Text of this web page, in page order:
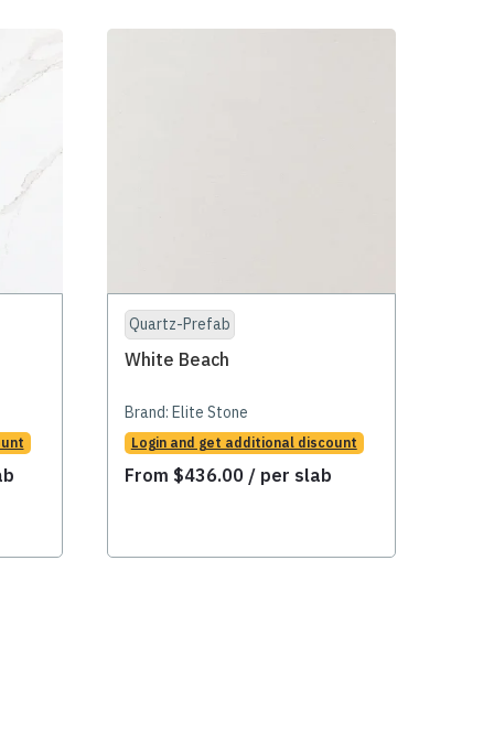
Quartz-Prefab
White Beach
Brand: Elite Stone
Login and get additional discount
From $436.00 / per slab